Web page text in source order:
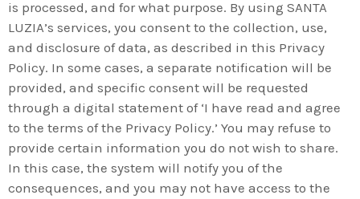
is processed, and for what purpose. By using SANTA
LUZIA’s services, you consent to the collection, use,
and disclosure of data, as described in this Privacy
Policy. In some cases, a separate notification will be
provided, and specific consent will be requested
through a digital statement of ‘I have read and agree
to the terms of the Privacy Policy.’ You may refuse to
provide certain information you do not wish to share.
In this case, the system will notify you of the
consequences, and you may not have access to the